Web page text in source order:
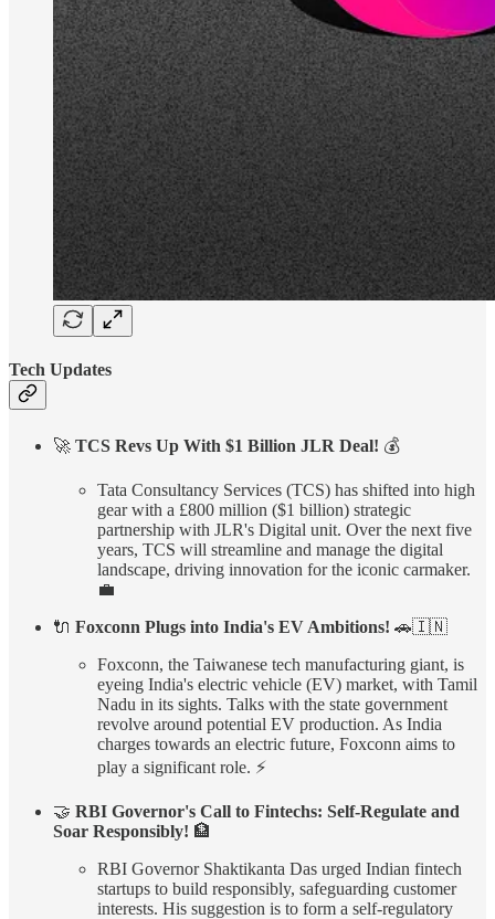
Tech Updates
🚀 TCS Revs Up With $1 Billion JLR Deal! 💰
Tata Consultancy Services (TCS) has shifted into high
gear with a £800 million ($1 billion) strategic
partnership with JLR's Digital unit. Over the next five
years, TCS will streamline and manage the digital
landscape, driving innovation for the iconic carmaker.
💼
🔌 Foxconn Plugs into India's EV Ambitions! 🚗🇮🇳
Foxconn, the Taiwanese tech manufacturing giant, is
eyeing India's electric vehicle (EV) market, with Tamil
Nadu in its sights. Talks with the state government
revolve around potential EV production. As India
charges towards an electric future, Foxconn aims to
play a significant role. ⚡
🤝 RBI Governor's Call to Fintechs: Self-Regulate and
Soar Responsibly! 🏦
RBI Governor Shaktikanta Das urged Indian fintech
startups to build responsibly, safeguarding customer
interests. His suggestion is to form a self-regulatory